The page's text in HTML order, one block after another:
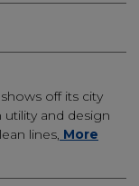
off its city
utility and design
lines, More